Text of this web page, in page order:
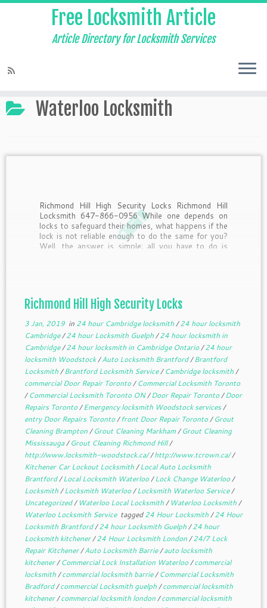
Free Locksmith Article
Article Directory for Locksmith Services
Waterloo Locksmith
Richmond Hill High Security Locks Richmond Hill
Locksmith 647-866-0956 While one depends on
locks to safeguard their homes, what happens if the
lock is not reliable enough to do the same for you?
Well, the answer is simple; all you have to do is
Richmond Hill High Security Locks
3 Jan, 2019in 24 hour Cambridge locksmith/24 hour locksmith
Cambridge/24 hour Locksmith Guelph/24 hour locksmith in
Cambridge/24 hour locksmith in Cambridge Ontario/24 hour
locksmith Woodstock/Auto Locksmith Brantford/Brantford
Locksmith/Brantford Locksmith Service/Cambridge locksmith/
commercial Door Repair Toronto/Commercial Locksmith Toronto
/Commercial Locksmith Toronto ON/Door Repair Toronto/Door
Repairs Toronto/Emergency locksmith Woodstock services/
entry Door Repairs Toronto/front Door Repair Toronto/Grout
Cleaning Brampton/Grout Cleaning Markham/Grout Cleaning
Mississauga/Grout Cleaning Richmond Hill/
http://www.locksmith-woodstock.ca//http://www.tcrown.ca//
Kitchener Car Lockout Locksmith/Local Auto Locksmith
Brantford/Local Locksmith Waterloo/Lock Change Waterloo/
Locksmith/Locksmith Waterloo/Locksmith Waterloo Service/
Uncategorized/ Waterloo Local Locksmith/ Waterloo Locksmith/
Waterloo Locksmith Service tagged24 Hour Locksmith/24 Hour
Locksmith Brantford/24 hour Locksmith Guelph/24 hour
Locksmith kitchener/24 Hour Locksmith London/24/7 Lock
Repair Kitchener/Auto Locksmith Barrie/auto locksmith
kitchener/Commercial Lock Installation Waterloo/commercial
locksmith/commercial locksmith barrie/Commercial Locksmith
Bradford/commercial Locksmith guelph/commercial locksmith
kitchener/commercial locksmith london/commercial locksmith